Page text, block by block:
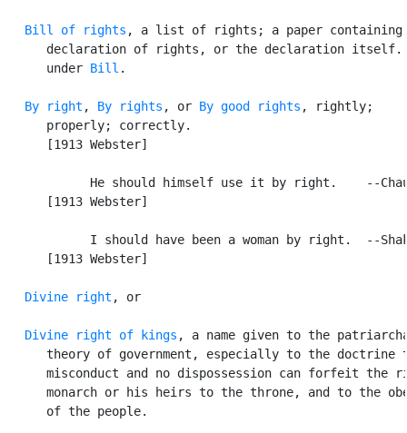
Bill of rights , a list of rights; a paper containing
declaration of rights, or the declaration itself.
      under
Bill .
By right , By rights , or By good rights , rightly;
      properly; correctly.
      [1913 Webster]
He should himself use it by right.    --
      [1913 Webster]
I should have been a woman by right.  --
      [1913 Webster]
Divine right , or
Divine right of kings , a name given to the
theory of government, especially to the doctrine
misconduct and no dispossession can forfeit the
monarch or his heirs to the throne, and to the
      of the people.